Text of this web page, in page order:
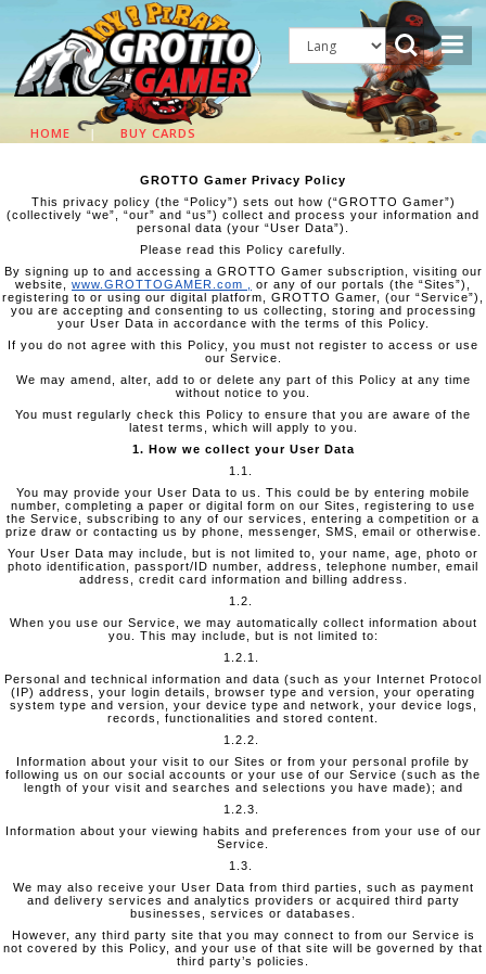
HOME | BUY CARDS
GROTTO Gamer Privacy Policy
This privacy policy (the “Policy”) sets out how (“GROTTO Gamer”)
(collectively “we”, “our” and “us”) collect and process your information and
personal data (your “User Data”).
Please read this Policy carefully.
By signing up to and accessing a GROTTO Gamer subscription, visiting our
website, www.GROTTOGAMER.com
or any of our portals (the “Sites”),
registering to or using our digital platform, GROTTO Gamer, (our “Service”),
you are accepting and consenting to us collecting, storing and processing
your User Data in accordance with the terms of this Policy.
If you do not agree with this Policy, you must not register to access or use
our Service.
We may amend, alter, add to or delete any part of this Policy at any time
without notice to you.
You must regularly check this Policy to ensure that you are aware of the
latest terms, which will apply to you.
1. How we collect your User Data
1.1.
You may provide your User Data to us. This could be by entering mobile
number, completing a paper or digital form on our Sites, registering to use
the Service, subscribing to any of our services, entering a competition or a
prize draw or contacting us by phone, messenger, SMS, email or otherwise.
Your User Data may include, but is not limited to, your name, age, photo or
photo identification, passport/ID number, address, telephone number, email
address, credit card information and billing address.
1.2.
When you use our Service, we may automatically collect information about
you. This may include, but is not limited to:
1.2.1.
Personal and technical information and data (such as your Internet Protocol
(IP) address, your login details, browser type and version, your operating
system type and version, your device type and network, your device logs,
records, functionalities and stored content.
1.2.2.
Information about your visit to our Sites or from your personal profile by
following us on our social accounts or your use of our Service (such as the
length of your visit and searches and selections you have made); and
1.2.3.
Information about your viewing habits and preferences from your use of our
Service.
1.3.
We may also receive your User Data from third parties, such as payment
and delivery services and analytics providers or acquired third party
businesses, services or databases.
However, any third party site that you may connect to from our Service is
not covered by this Policy, and your use of that site will be governed by that
third party’s policies.